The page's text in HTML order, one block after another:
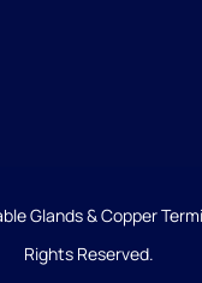
Glands & Copper
Rights Reserved.